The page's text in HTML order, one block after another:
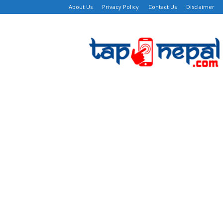
About Us Privacy Policy Contact Us Disclaimer